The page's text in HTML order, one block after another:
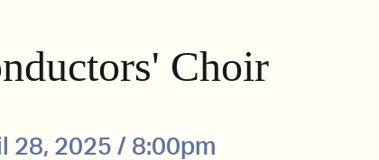
Choir
28, 2025 / 8:00pm